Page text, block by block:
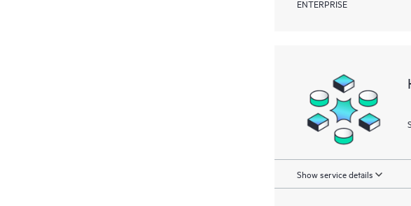
ENTERPRISE
Show service details